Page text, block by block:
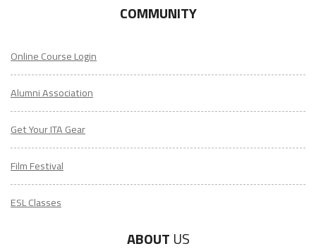
COMMUNITY
Online Course Login
Alumni Association
Get Your ITA Gear
Film Festival
ESL Classes
ABOUT US